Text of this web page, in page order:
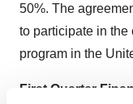
50%. The
to participate in the
program in the
First Quarter